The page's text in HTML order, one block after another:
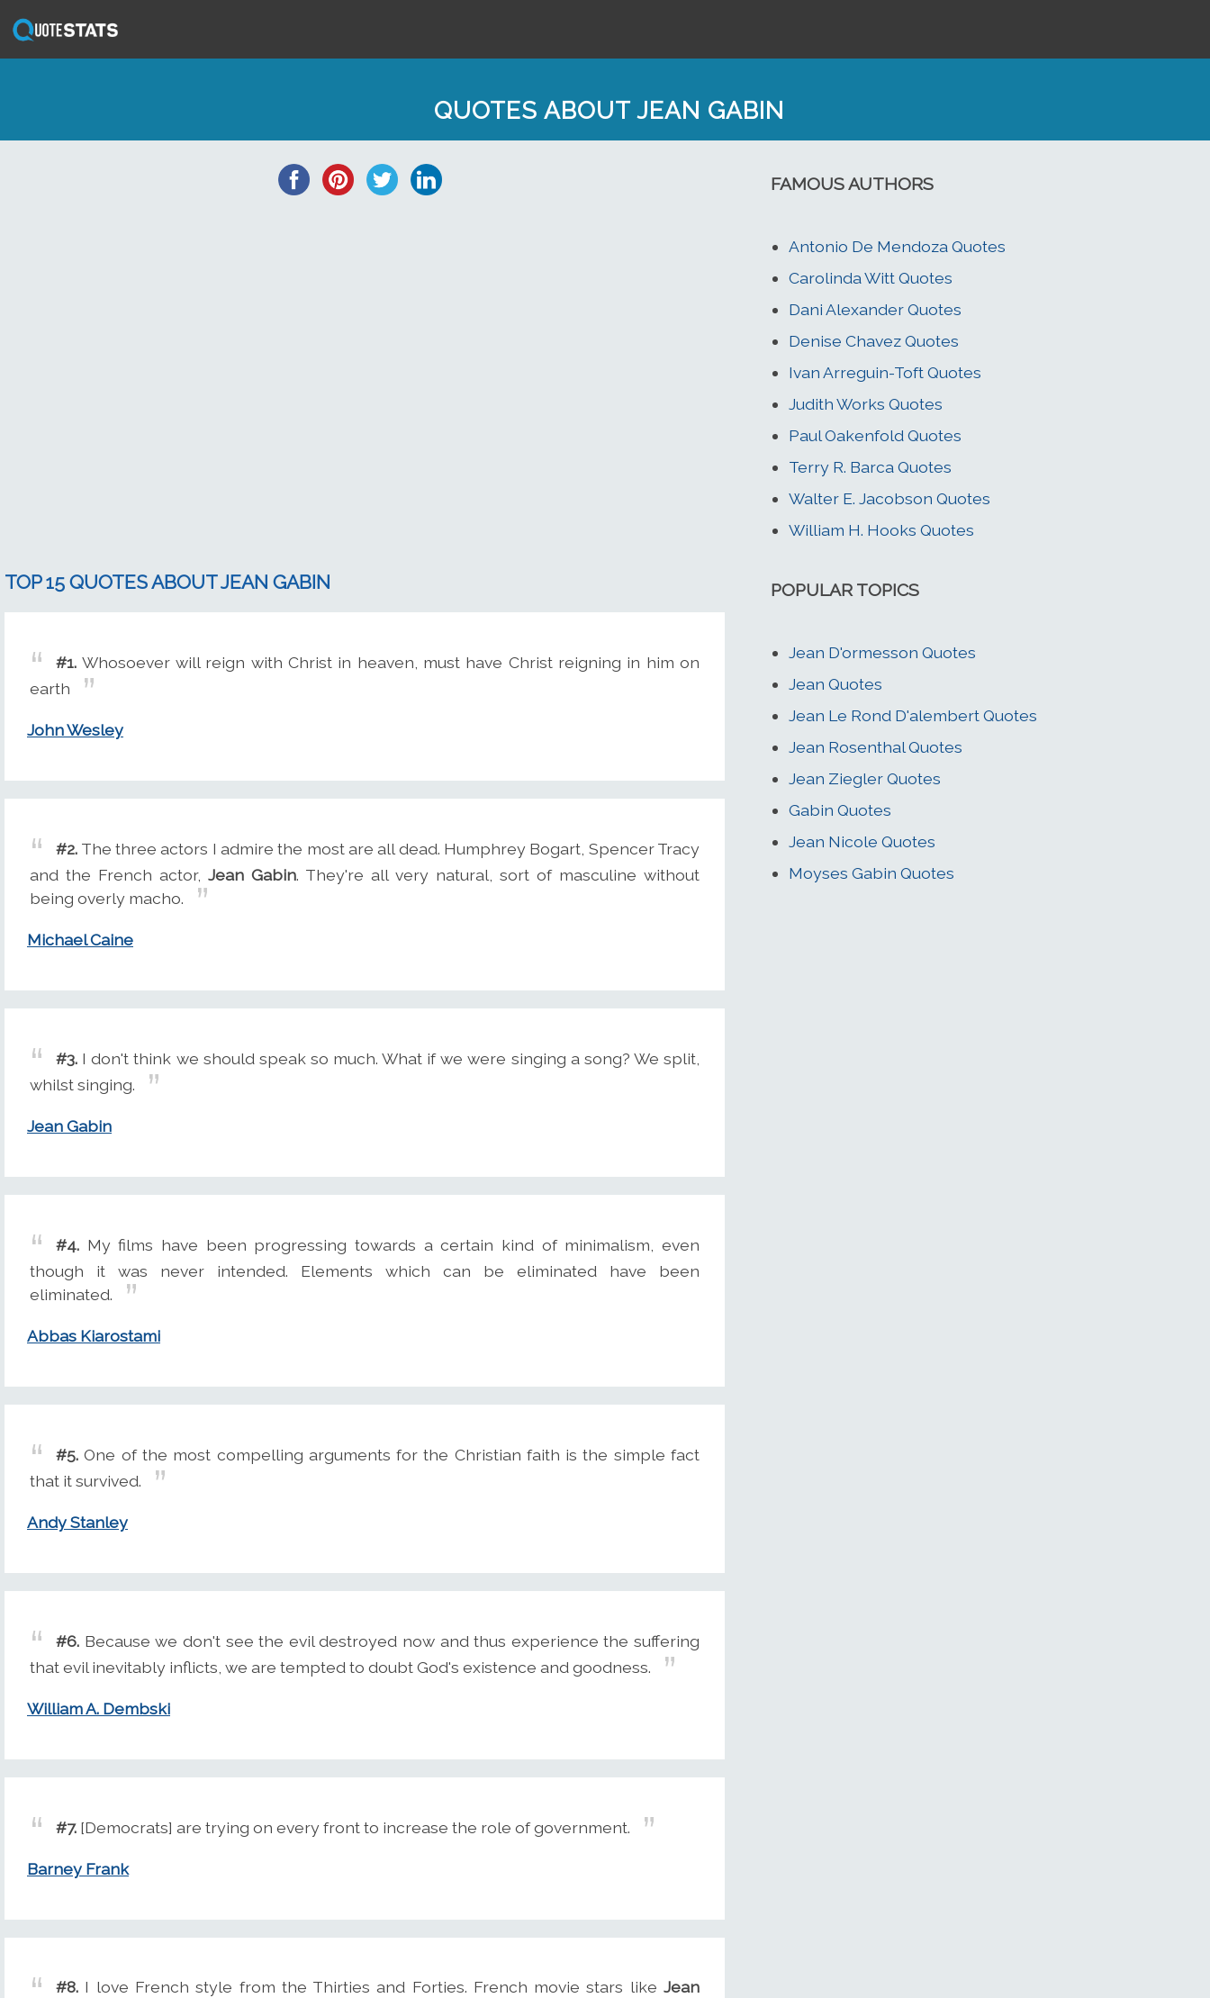
QUOTES ABOUT JEAN GABIN
TOP 15 QUOTES ABOUT JEAN GABIN
#1. Whosoever will reign with Christ in heaven, must have Christ reigning in him on
earth
John Wesley
#2. The three actors I admire the most are all dead. Humphrey Bogart, Spencer Tracy
and the French actor, Jean Gabin. They're all very natural, sort of masculine without
being overly macho.
Michael Caine
#3. I don't think we should speak so much. What if we were singing a song? We split,
whilst singing.
Jean Gabin
#4. My films have been progressing towards a certain kind of minimalism, even
though it was never intended. Elements which can be eliminated have been
eliminated.
Abbas Kiarostami
#5. One of the most compelling arguments for the Christian faith is the simple fact
that it survived.
Andy Stanley
#6. Because we don't see the evil destroyed now and thus experience the suffering
that evil inevitably inflicts, we are tempted to doubt God's existence and goodness.
William A. Dembski
#7. [Democrats] are trying on every front to increase the role of government.
Barney Frank
#8. I love French style from the Thirties and Forties. French movie stars like Jean
FAMOUS AUTHORS
Antonio De Mendoza Quotes
Carolinda Witt Quotes
Dani Alexander Quotes
Denise Chavez Quotes
Ivan Arreguin-Toft Quotes
Judith Works Quotes
Paul Oakenfold Quotes
Terry R. Barca Quotes
Walter E. Jacobson Quotes
William H. Hooks Quotes
POPULAR TOPICS
Jean D'ormesson Quotes
Jean Quotes
Jean Le Rond D'alembert Quotes
Jean Rosenthal Quotes
Jean Ziegler Quotes
Gabin Quotes
Jean Nicole Quotes
Moyses Gabin Quotes